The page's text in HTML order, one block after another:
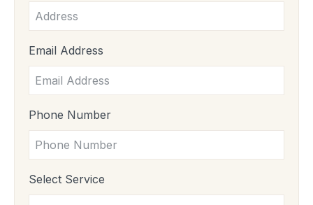
Email Address
Phone Number
Select Service